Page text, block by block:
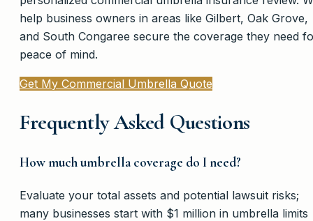
help business owners in areas like Gilbert, Oak Grove,
and South Congaree secure the coverage they need
peace of mind.
Get My Commercial Umbrella Quote
Frequently Asked Questions
How much umbrella coverage do I need?
Evaluate your total assets and potential lawsuit risks;
many businesses start with $1 million in umbrella limits